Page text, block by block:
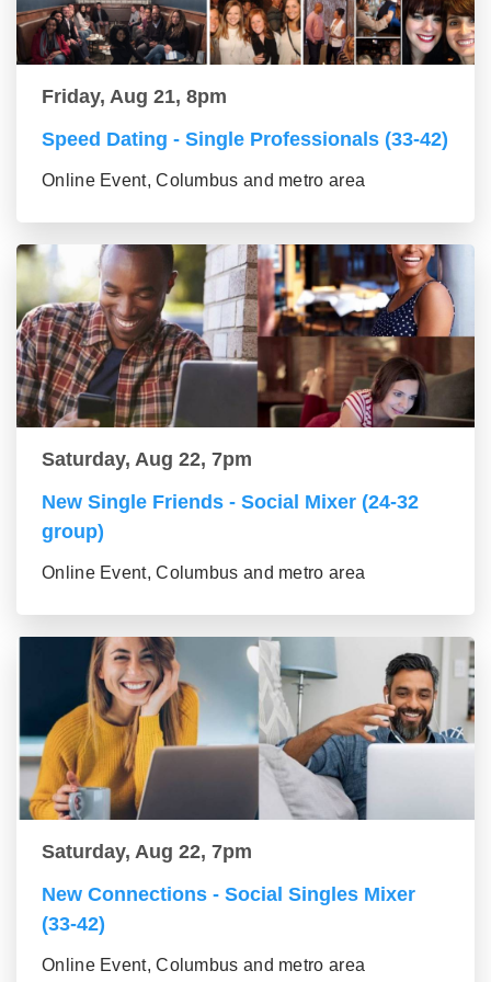
Friday, Aug 21, 8pm
Speed Dating - Single Professionals (33-42)
Online Event, Columbus and metro area
Saturday, Aug 22, 7pm
New Single Friends - Social Mixer (24-32
group)
Online Event, Columbus and metro area
Saturday, Aug 22, 7pm
New Connections - Social Singles Mixer
(33-42)
Online Event, Columbus and metro area